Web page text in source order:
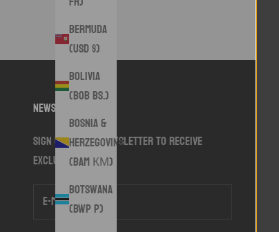
Bermuda
(USD $)
Bolivia
(BOB Bs.)
Bosnia &
Herzegovina
(BAM КМ)
Botswana
(BWP P)
Newsletter
Sign up to our newsletter to receive
exclusive offers.